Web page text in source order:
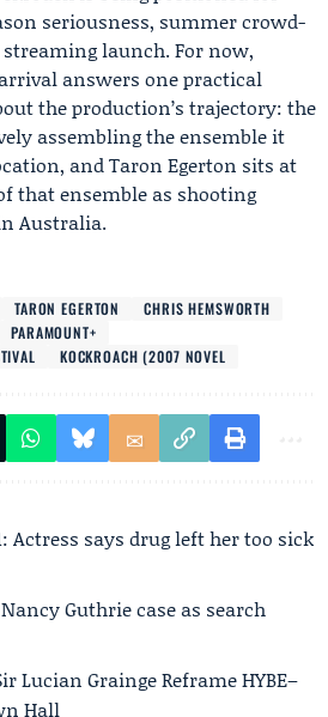
seriousness, summer crowd-
launch. For now,
arrival answers one practical
the production’s trajectory: the
assembling the ensemble it
and Taron Egerton sits at
that ensemble as shooting
Australia.
TARON EGERTON
CHRIS HEMSWORTH
PARAMOUNT+
KOCKROACH (2007 NOVEL
Actress says drug left her too sick
Guthrie case as search
Lucian Grainge Reframe HYBE–
Hall